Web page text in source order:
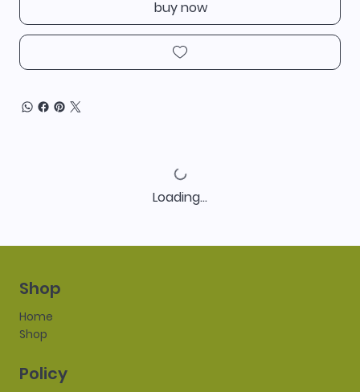
buy now
Loading…
Shop
Home
Shop
Policy